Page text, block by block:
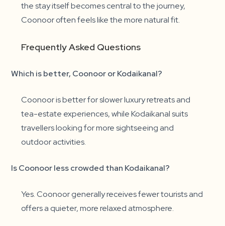
the stay itself becomes central to the journey,
Coonoor often feels like the more natural fit.
Frequently Asked Questions
Which is better, Coonoor or Kodaikanal?
Coonoor is better for slower luxury retreats and
tea-estate experiences, while Kodaikanal suits
travellers looking for more sightseeing and
outdoor activities.
Is Coonoor less crowded than Kodaikanal?
Yes. Coonoor generally receives fewer tourists and
offers a quieter, more relaxed atmosphere.